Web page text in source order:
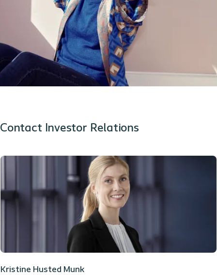
Contact Investor Relations
Kristine Husted Munk